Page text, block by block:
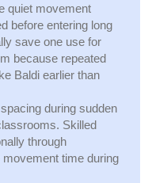
quiet movement
before entering long
save one use for
because repeated
Baldi earlier than
during sudden
Skilled
through
time during